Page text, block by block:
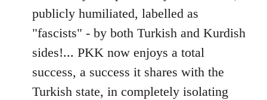
publicly humiliated, labelled as
"fascists" - by both Turkish and Kurdish
sides!... PKK now enjoys a total
success, a success it shares with the
Turkish state, in completely isolating